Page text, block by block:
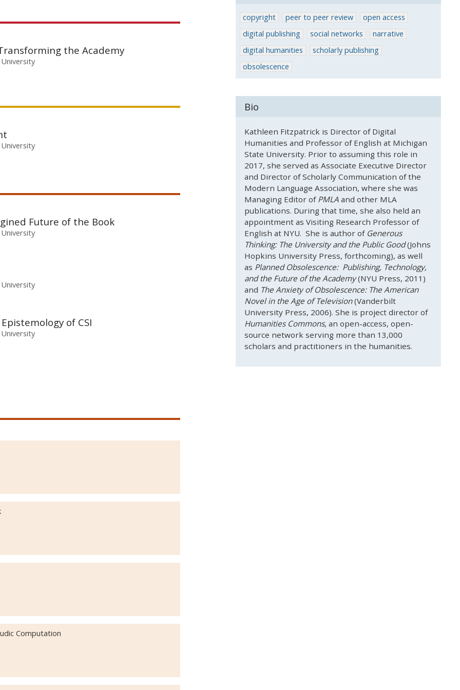
the Academy
Future of the Book
of CSI
Computation
copyright peer to peer review
open access
digital publishing
social networks
narrative
digital humanities
scholarly publishing
obsolescence
Bio
Kathleen Fitzpatrick is Director of Digital
Humanities and Professor of English at Michigan
State University. Prior to assuming this role in
2017, she served as Associate Executive Director
and Director of Scholarly Communication of the
Modern Language Association, where she was
Managing Editor of PMLAand other MLA
publications. During that time, she also held an
appointment as Visiting Research Professor of
English at NYU. She is author of Generous
Thinking: The University and the Public Good(Johns
Hopkins University Press, forthcoming), as well
as Planned Obsolescence: Publishing, Technology,
and the Future of the Academy(NYU Press, 2011)
and The Anxiety of Obsolescence: The American
Novel in the Age of Television(Vanderbilt
University Press, 2006). She is project director of
Humanities Commons, an open-access, open-
source network serving more than 13,000
scholars and practitioners in the humanities.